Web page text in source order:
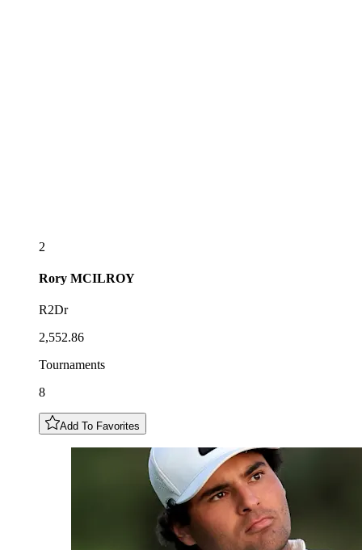
2
Rory MCILROY
R2Dr
2,552.86
Tournaments
8
Add To Favorites